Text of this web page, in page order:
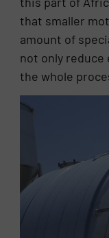
that smaller
amount of
not only reduce
the whole